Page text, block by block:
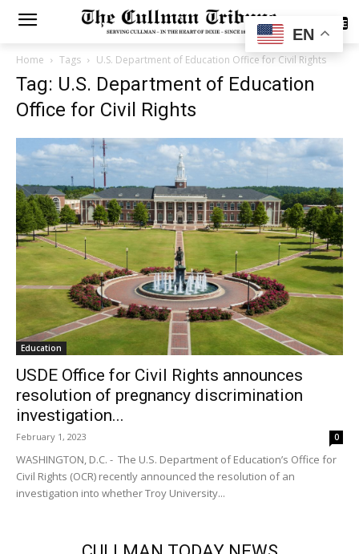
SUBSCRIBE
Home Tags U.S. Department of Education Office for Civil Rights
Tag: U.S. Department of Education
Office for Civil Rights
Education
USDE Office for Civil Rights announces
resolution of pregnancy discrimination
investigation...
February 1, 2023 0
WASHINGTON, D.C. - The U.S. Department of Education’s Office for
Civil Rights (OCR) recently announced the resolution of an
investigation into whether Troy University...
EN